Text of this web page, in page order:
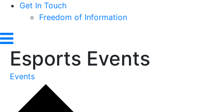
Get In Touch
Freedom of Information
Esports Events
Events